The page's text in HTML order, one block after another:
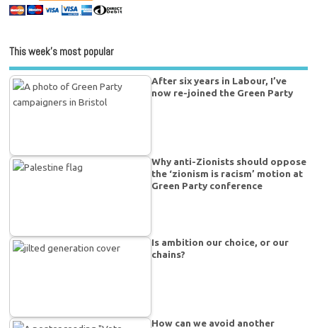
This week’s most popular
After six years in Labour, I’ve
now re-joined the Green Party
Why anti-Zionists should oppose
the ‘zionism is racism’ motion at
Green Party conference
Is ambition our choice, or our
chains?
How can we avoid another